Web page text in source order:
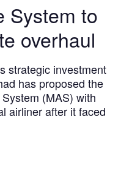
System to
overhaul
strategic investment
has proposed the
(MAS) with
airliner after it faced